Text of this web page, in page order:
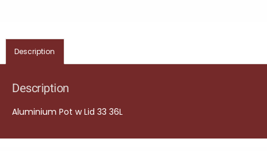
Description
Description
Aluminium Pot w Lid 33 36L